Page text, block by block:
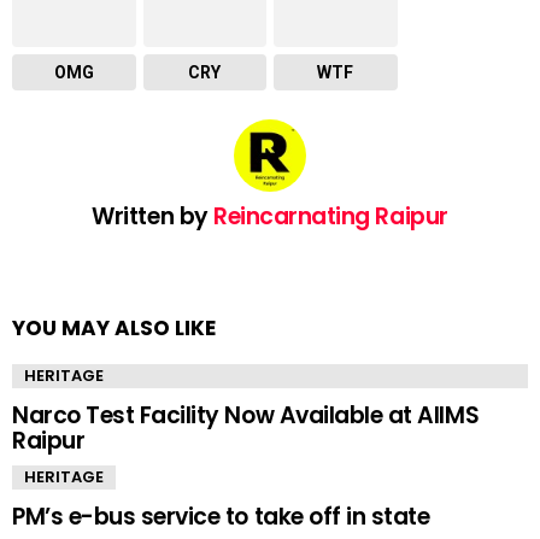
OMG CRY WTF
Written byReincarnating Raipur
YOU MAY ALSO LIKE
HERITAGE
Narco Test Facility Now Available at AIIMS
Raipur
HERITAGE
PM’s e-bus service to take off in state